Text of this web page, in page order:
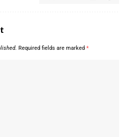
Required fields are marked *